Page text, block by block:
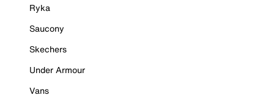
Ryka
Saucony
Skechers
Under Armour
Vans